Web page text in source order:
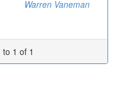
Warren Vaneman
1 of 1